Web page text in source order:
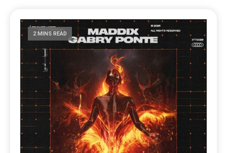
2 MINS READ